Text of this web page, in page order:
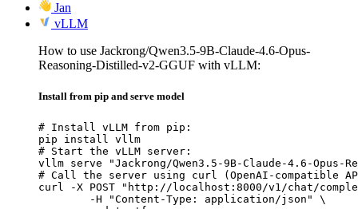
Jan
vLLM
How to use Jackrong/Qwen3.5-9B-Claude-4.6-Opus-
Reasoning-Distilled-v2-GGUF with vLLM:
Install from pip and serve model
# Install vLLM from pip:
pip install vllm
# Start the vLLM server:
vllm serve "Jackrong/Qwen3.5-9B-Claude-4.6-Opus-
# Call the server using curl (OpenAI-compatible
curl -X POST "http://localhost:8000/v1/chat/